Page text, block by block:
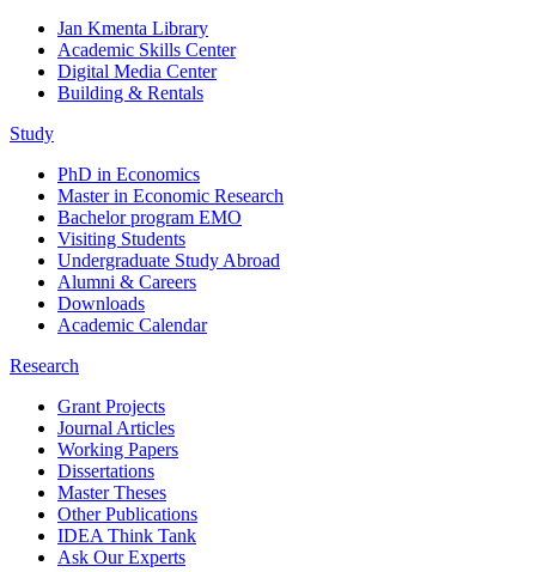
Jan Kmenta Library
Academic Skills Center
Digital Media Center
Building & Rentals
Study
PhD in Economics
Master in Economic Research
Bachelor program EMO
Visiting Students
Undergraduate Study Abroad
Alumni & Careers
Downloads
Academic Calendar
Research
Grant Projects
Journal Articles
Working Papers
Dissertations
Master Theses
Other Publications
IDEA Think Tank
Ask Our Experts